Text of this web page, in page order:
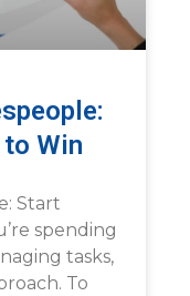
Win
Start
spending
tasks,
To